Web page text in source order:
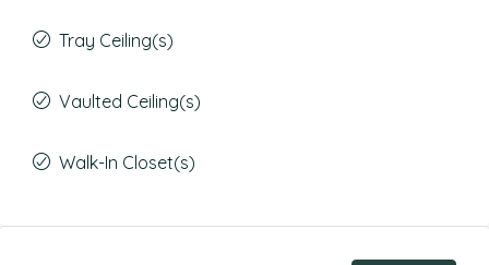
Tray Ceiling(s)
Vaulted Ceiling(s)
Walk-In Closet(s)